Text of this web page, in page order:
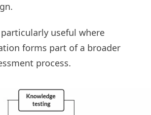
useful where
forms part of a broader
process.